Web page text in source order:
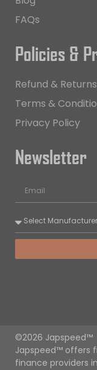
FAQs
Policies &
Refund &
Terms &
Privacy Policy
Newsletter
©2026 Japspeed™
Japspeed™ offers
finance providers